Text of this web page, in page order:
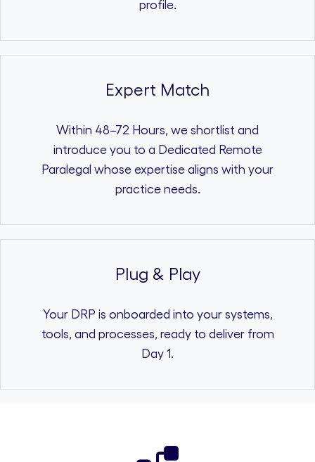
profile.
Expert Match
Within 48–72 Hours, we shortlist and
introduce you to a Dedicated Remote
Paralegal whose expertise aligns with your
practice needs.
Plug & Play
Your DRP is onboarded into your systems,
tools, and processes, ready to deliver from
Day 1.